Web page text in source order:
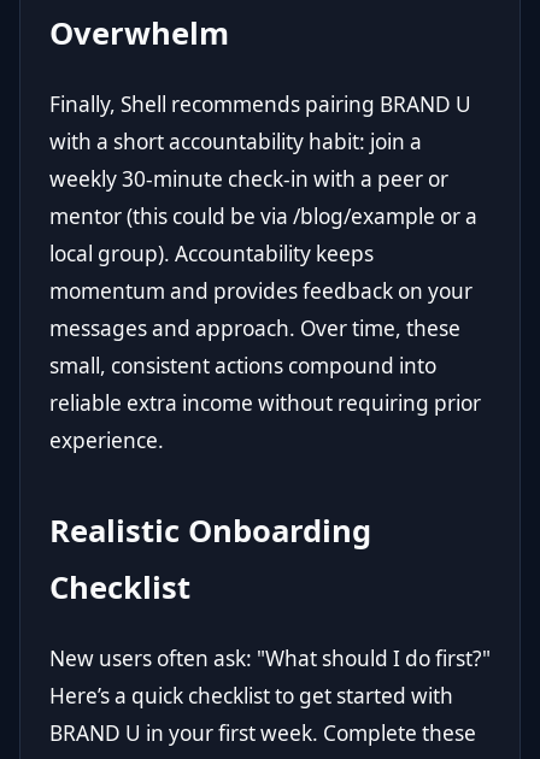
Overwhelm
Finally, Shell recommends pairing BRAND U
with a short accountability habit: join a
weekly 30-minute check-in with a peer or
mentor (this could be via /blog/example or a
local group). Accountability keeps
momentum and provides feedback on your
messages and approach. Over time, these
small, consistent actions compound into
reliable extra income without requiring prior
experience.
Realistic Onboarding
Checklist
New users often ask: "What should I do first?"
Here’s a quick checklist to get started with
BRAND U in your first week. Complete these